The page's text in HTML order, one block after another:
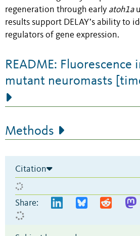
regeneration through early atoh1a
results support DELAY’s ability to
regulators of gene expression.
README: Fluorescence
mutant neuromasts
Methods
Citation
Share: